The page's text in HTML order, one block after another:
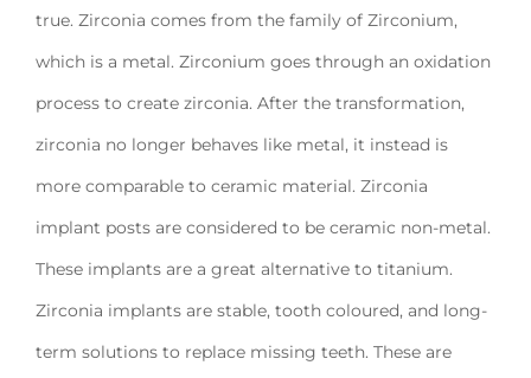
true. Zirconia comes from the family of Zirconium,
which is a metal. Zirconium goes through an oxidation
process to create zirconia. After the transformation,
zirconia no longer behaves like metal, it instead is
more comparable to ceramic material. Zirconia
implant posts are considered to be ceramic non-metal.
These implants are a great alternative to titanium.
Zirconia implants are stable, tooth coloured, and long-
term solutions to replace missing teeth. These are